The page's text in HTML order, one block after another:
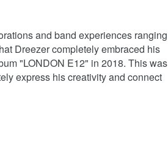
and band experiences ranging
Dreezer completely embraced his
"LONDON E12" in 2018. This was
express his creativity and connect